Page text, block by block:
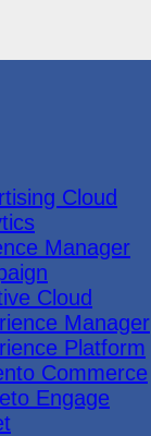
Cloud
Manager
Cloud
Manager
Platform
Commerce
Engage